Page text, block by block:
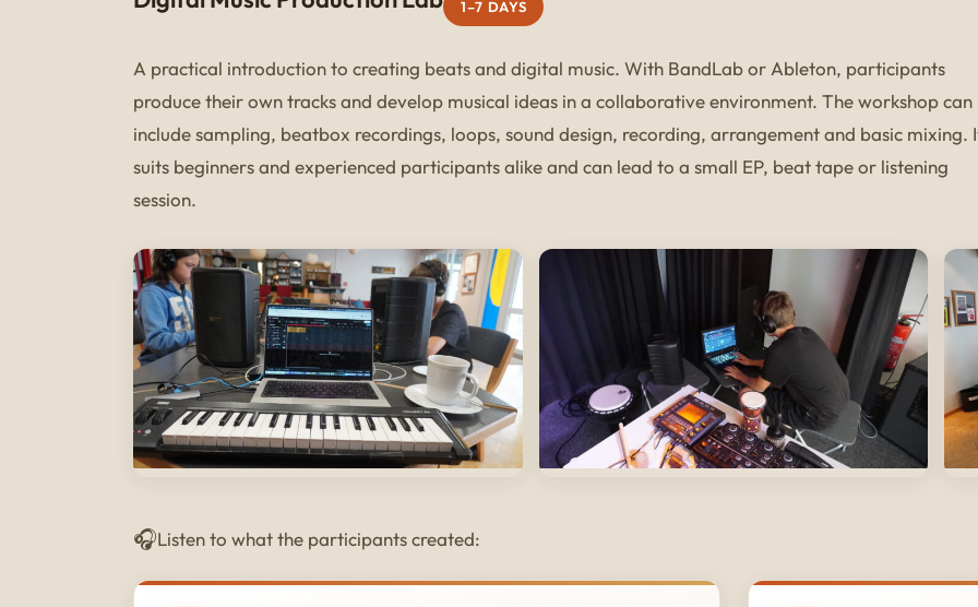
1–7 DAYS
A practical introduction to creating beats and digital music. With BandLab or Ableton, participants
produce their own tracks and develop musical ideas in a collaborative environment. The workshop can
include sampling, beatbox recordings, loops, sound design, recording, arrangement and basic mixing.
suits beginners and experienced participants alike and can lead to a small EP, beat tape or listening
session.
Listen to what the participants created: